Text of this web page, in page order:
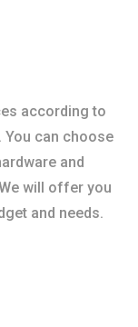
according to
can choose
and
will offer you
and needs.